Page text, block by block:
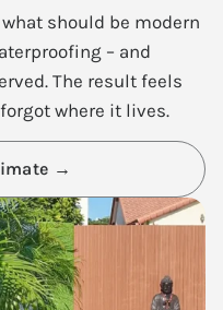
should be modern
– and
The result feels
where it lives.
→